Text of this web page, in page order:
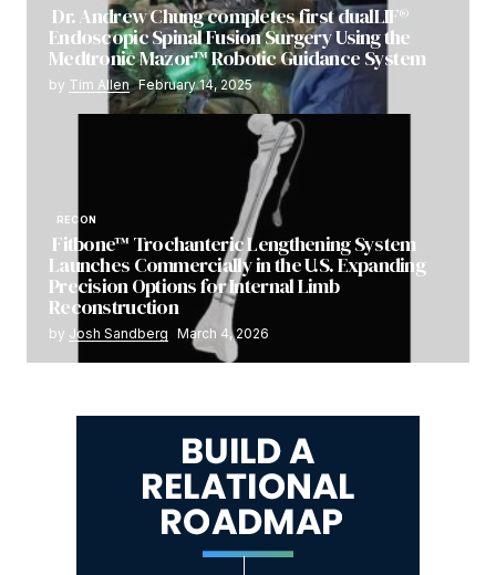
Dr. Andrew Chung completes first dualLIF®
Endoscopic Spinal Fusion Surgery Using the
Medtronic Mazor™ Robotic Guidance System
by Tim Allen February 14, 2025
RECON
Fitbone™ Trochanteric Lengthening System
Launches Commercially in the U.S. Expanding
Precision Options for Internal Limb
Reconstruction
by Josh Sandberg March 4, 2026